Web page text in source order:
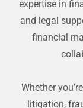
expertise in
and legal
financial
Whether
litigation,